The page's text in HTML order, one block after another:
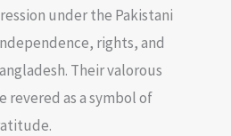
under the Pakistani
rights, and
Their valorous
as a symbol of